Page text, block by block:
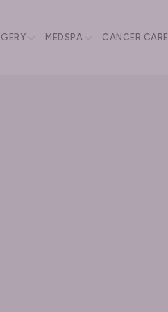
MEDSPA CANCER CARE